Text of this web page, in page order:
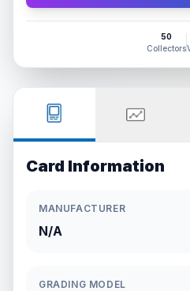
50
Collectors
Card Information
MANUFACTURER
N/A
GRADING MODEL